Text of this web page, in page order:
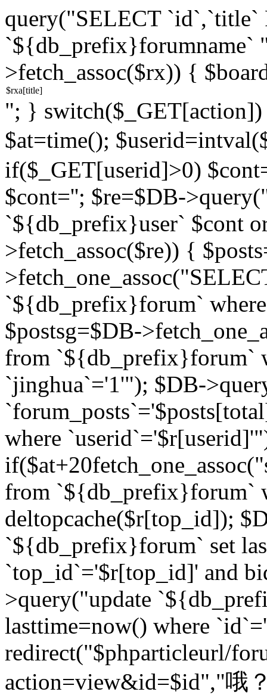
query("SELECT `id`,`title`
`${db_prefix}forumname`
>fetch_assoc($rx)) {
"; } switch($_GET[action])
$at=time();
if($_GET[userid]>0)
$cont=''; $re=$DB-
`${db_prefix}user` $cont
>fetch_assoc($re)) {
`${db_prefix}forum`
$postsg=$DB-
from `${db_prefix}forum`
`jinghua`='1'"); $DB-
where
if($at+20
from `${db_prefix}forum`
deltopcache($r[top_id]);
`${db_prefix}forum` set
`top_id`='$r[top_id]' and
>query("update
lasttime=now() where
redirect("$phparticleurl/
action=view&id=$id","哦